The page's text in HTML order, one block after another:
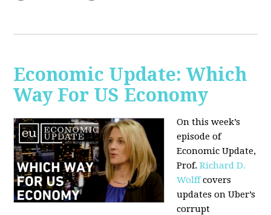
Economic Update: Which
Way For US Economy
On this week’s
episode of
Economic Update,
Prof.Richard D.
Wolffcovers
updates on Uber’s
corrupt